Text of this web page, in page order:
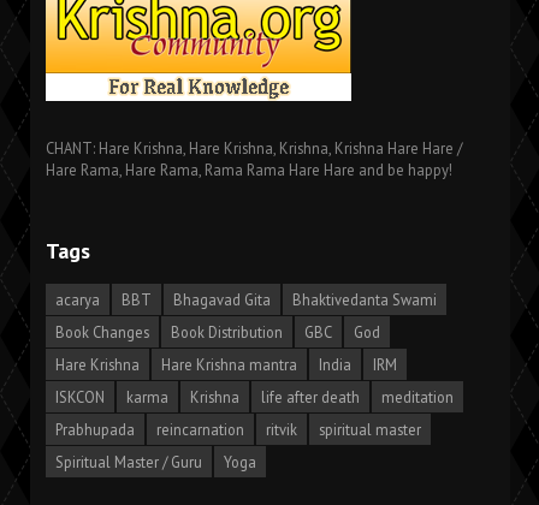
CHANT: Hare Krishna, Hare Krishna, Krishna, Krishna Hare Hare /
Hare Rama, Hare Rama, Rama Rama Hare Hare and be happy!
Tags
acarya BBT Bhagavad Gita
Bhaktivedanta Swami
Book Changes
Book Distribution GBC
God
Hare Krishna
Hare Krishna mantra India
IRM
ISKCON
karma Krishna life after death
meditation
Prabhupada
reincarnation ritvik
spiritual master
Spiritual Master / Guru
Yoga